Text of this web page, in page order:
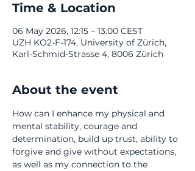
Time & Location
06 May 2026, 12:15 – 13:00 CEST
UZH KO2-F-174, University of Zürich,
Karl-Schmid-Strasse 4, 8006 Zürich
About the event
How can I enhance my physical and
mental stability, courage and
determination, build up trust, ability to
forgive and give without expectations,
as well as my connection to the